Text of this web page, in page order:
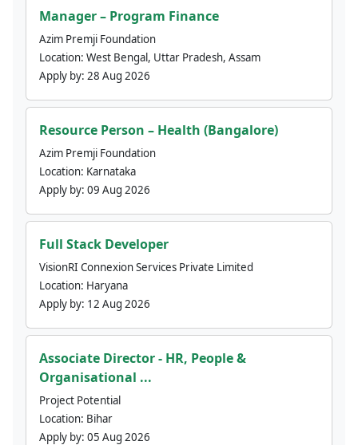
Manager – Program Finance
Azim Premji Foundation
Location: West Bengal, Uttar Pradesh, Assam
Apply by: 28 Aug 2026
Resource Person – Health (Bangalore)
Azim Premji Foundation
Location: Karnataka
Apply by: 09 Aug 2026
Full Stack Developer
VisionRI Connexion Services Private Limited
Location: Haryana
Apply by: 12 Aug 2026
Associate Director - HR, People &
Organisational ...
Project Potential
Location: Bihar
Apply by: 05 Aug 2026